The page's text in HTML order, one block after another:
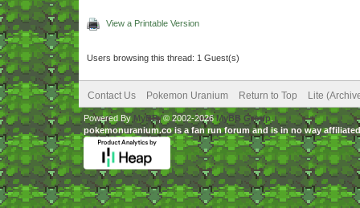
View a Printable Version
Users browsing this thread: 1 Guest(s)
Contact Us Pokemon Uranium Return to Top Lite
Powered By MyBB, © 2002-2026MyBB Group.
pokemonuranium.co is a fan run forum and is in no way